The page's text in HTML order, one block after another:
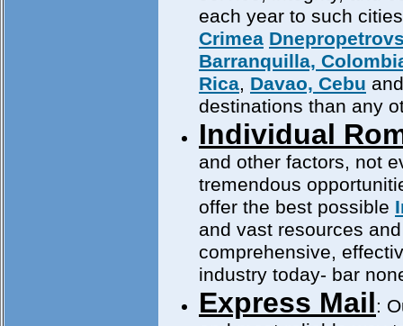
each year to such
Crimea
Barranquilla,
Rica, Davao, Cebu
destinations than any
Individual
and other factors, not
tremendous
offer the best possible
and vast resources
comprehensive,
industry today- bar
Express Mail: